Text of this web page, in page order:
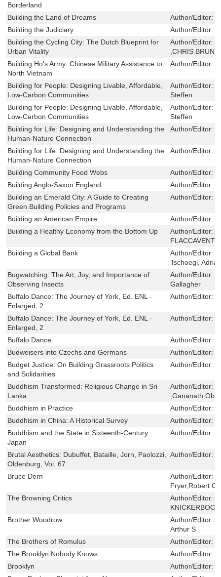
Borderland
Building the Land of Dreams Author/Editor:
Building the Judiciary
Author/Editor:
Building the Cycling City: The Dutch Blueprint for
Urban Vitality
Author/Editor:
,CHRIS
Building Ho's Army: Chinese Military Assistance to
North Vietnam
Author/Editor:
Building for People: Designing Livable, Affordable,
Low-Carbon Communities
Author/Editor:
Steffen
Building for People: Designing Livable, Affordable,
Low-Carbon Communities
Author/Editor:
Steffen
Building for Life: Designing and Understanding the
Human-Nature Connection
Author/Editor:
Building for Life: Designing and Understanding the
Human-Nature Connection
Author/Editor:
Building Community Food Webs Author/Editor:
Building Anglo-Saxon England
Author/Editor:
Building an Emerald City: A Guide to Creating
Green Building Policies and Programs
Author/Editor:
Building an American Empire Author/Editor:
Building a Healthy Economy from the Bottom Up
Author/Editor:
Building a Global Bank
Author/Editor:
Tschoegl,
Bugwatching: The Art, Joy, and Importance of
Observing Insects
Author/Editor:
Gallagher
Buffalo Dance: The Journey of York, Ed. ENL -
Enlarged, 2
Author/Editor:
Buffalo Dance: The Journey of York, Ed. ENL -
Enlarged, 2
Author/Editor:
Buffalo Dance Author/Editor:
Budweisers into Czechs and Germans
Author/Editor:
Budget Justice: On Building Grassroots Politics
and Solidarities
Author/Editor:
Buddhism Transformed: Religious Change in Sri
Lanka
Author/Editor:
,Gananath
Buddhism in Practice
Author/Editor:
Buddhism in China: A Historical Survey
Author/Editor:
Buddhism and the State in Sixteenth-Century
Japan
Author/Editor:
Brutal Aesthetics: Dubuffet, Bataille, Jorn, Paolozzi,
Oldenburg, Vol. 67
Author/Editor:
Bruce Dern Author/Editor:
Fryer,Robert
The Browning Critics
Author/Editor:
Brother Woodrow
Author/Editor:
Arthur S
The Brothers of Romulus
Author/Editor:
The Brooklyn Nobody Knows
Author/Editor:
Brooklyn
Author/Editor: